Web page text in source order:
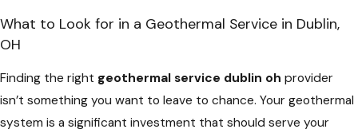
What to Look for in a Geothermal Service in Dublin,
OH
Finding the right geothermal service dublin oh provider
isn’t something you want to leave to chance. Your geothermal
system is a significant investment that should serve your